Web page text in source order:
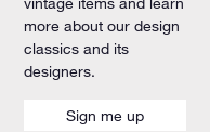
more about our design
classics and its
designers.
Sign me up